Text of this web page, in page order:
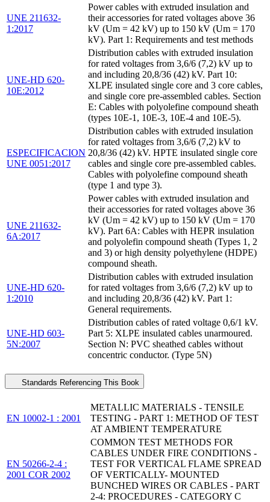
UNE 211632-
1:2017
Power cables with extruded insulation and
their accessories for rated voltages above 36
kV (Um = 42 kV) up to 150 kV (Um = 170
kV). Part 1: Requirements and test methods
UNE-HD 620-
10E:2012
Distribution cables with extruded insulation
for rated voltages from 3,6/6 (7,2) kV up to
and including 20,8/36 (42) kV. Part 10:
XLPE insulated single core and 3 core cables,
and single core pre-assembled cables. Section
E: Cables with polyolefine compound sheath
(types 10E-1, 10E-3, 10E-4 and 10E-5).
ESPECIFICACION
UNE 0051:2017
Distribution cables with extruded insulation
for rated voltages from 3,6/6 (7,2) kV to
20,8/36 (42) kV. HPTE insulated single core
cables and single core pre-assembled cables.
Cables with polyolefine compound sheath
(type 1 and type 3).
UNE 211632-
6A:2017
Power cables with extruded insulation and
their accessories for rated voltages above 36
kV (Um = 42 kV) up to 150 kV (Um = 170
kV). Part 6A: Cables with HEPR insulation
and polyolefin compound sheath (Types 1, 2
and 3) or high density polyethylene (HDPE)
compound sheath.
UNE-HD 620-
1:2010
Distribution cables with extruded insulation
for rated voltages from 3,6/6 (7,2) kV up to
and including 20,8/36 (42) kV. Part 1:
General requirements.
UNE-HD 603-
5N:2007
Distribution cables of rated voltage 0,6/1 kV.
Part 5: XLPE insulated cables unarmoured.
Section N: PVC sheathed cables without
concentric conductor. (Type 5N)
Standards Referencing This Book
EN 10002-1 : 2001
METALLIC MATERIALS - TENSILE
TESTING - PART 1: METHOD OF TEST
AT AMBIENT TEMPERATURE
EN 50266-2-4 :
2001 COR 2002
COMMON TEST METHODS FOR
CABLES UNDER FIRE CONDITIONS -
TEST FOR VERTICAL FLAME SPREAD
OF VERTICALLY- MOUNTED
BUNCHED WIRES OR CABLES - PART
2-4: PROCEDURES - CATEGORY C